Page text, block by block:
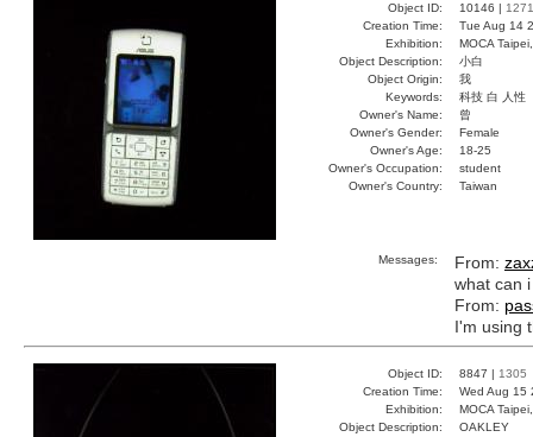
Object ID: 10146 | 1271
Creation Time:
Tue Aug 14
Exhibition:
MOCA
Object Description:
小白
Object Origin:
我
Keywords:
科技 白 人性
Owner's Name:
曾
Owner's Gender:
Female
Owner's Age:
18-25
Owner's Occupation:
student
Owner's Country:
Taiwan
Messages: From:
what can
From:
I'm using
Object ID: 8847 | 1305
Creation Time:
Wed Aug 15
Exhibition:
MOCA
Object Description:
OAKLEY